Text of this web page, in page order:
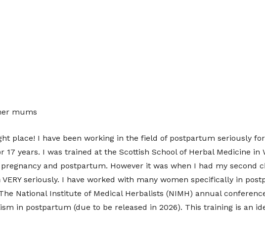
mums
place! I have been working in the field of postpartum seriously
years. I was trained at the Scottish School of Herbal Medicine in
and postpartum. However it was when I had my second
seriously. I have worked with many women specifically in
National Institute of Medical Herbalists (NIMH) annual
in postpartum (due to be released in 2026). This training is an